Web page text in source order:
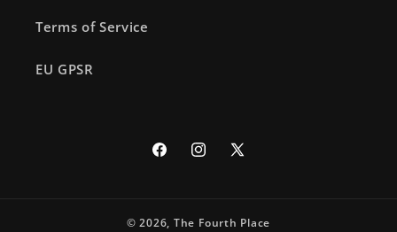
Terms of Service
EU GPSR
FacebookInstagram
X
© 2026, The Fourth Place